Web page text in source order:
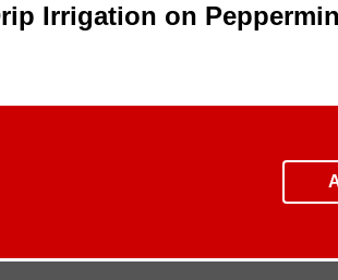
Irrigation on